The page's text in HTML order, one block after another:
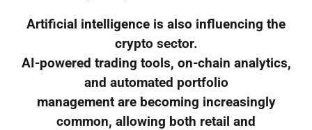
Artificial intelligence is also influencing the
crypto sector.
AI-powered trading tools, on-chain analytics,
and automated portfolio
management are becoming increasingly
common, allowing both retail and